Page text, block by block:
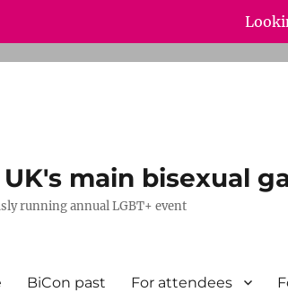
UK's main bisexual
running annual LGBT+ event
BiCon past For attendees